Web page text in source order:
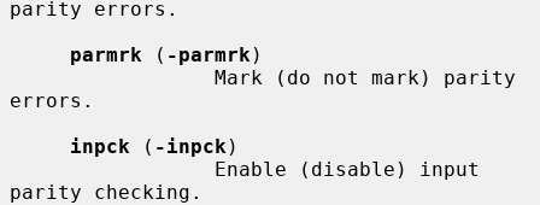
parity errors.
parmrk ( -parmrk )
errors.
inpck ( -inpck )
parity checking.